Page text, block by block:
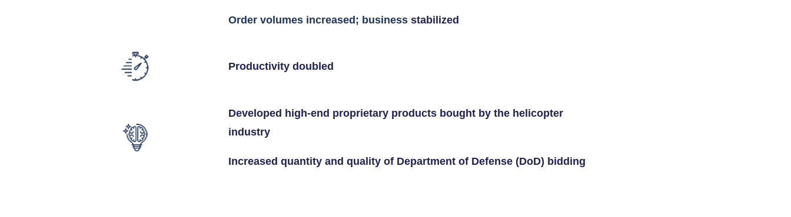
Order volumes increased; business stabilized
Productivity doubled
Developed high-end proprietary products bought by the helicopter
industry
Increased quantity and quality of Department of Defense (DoD) bidding